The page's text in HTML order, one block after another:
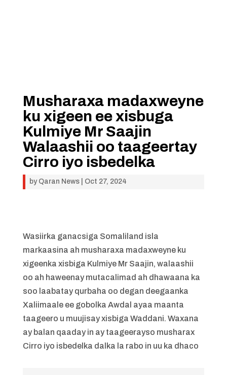
Musharaxa madaxweyne
ku xigeen ee xisbuga
Kulmiye Mr Saajin
Walaashii oo taageertay
Cirro iyo isbedelka
by Qaran News| Oct 27, 2024
Wasiirka ganacsiga Somaliland isla
markaasina ah musharaxa madaxweyne ku
xigeenka xisbiga Kulmiye Mr Saajin, walaashii
oo ah haweenay mutacalimad ah dhawaana ka
soo laabatay qurbaha oo degan deegaanka
Xaliimaale ee gobolka Awdal ayaa maanta
taageero u muujisay xisbiga Waddani. Waxana
ay balan qaaday in ay taageerayso musharax
Cirro iyo isbedelka dalka la rabo in uu ka dhaco